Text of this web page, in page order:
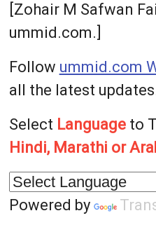
[Zohair M Safwan
ummid.com.]
Follow ummid.com
all the latest
Select Languageto
Hindi, Marathi or
Powered by